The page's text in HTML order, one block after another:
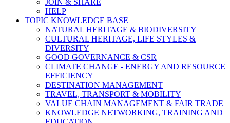
JOIN & SHARE
HELP
TOPIC KNOWLEDGE BASE
NATURAL HERITAGE & BIODIVERSITY
CULTURAL HERITAGE, LIFE STYLES &
DIVERSITY
GOOD GOVERNANCE & CSR
CLIMATE CHANGE - ENERGY AND RESOURCE
EFFICIENCY
DESTINATION MANAGEMENT
TRAVEL, TRANSPORT & MOBILITY
VALUE CHAIN MANAGEMENT & FAIR TRADE
KNOWLEDGE NETWORKING, TRAINING AND